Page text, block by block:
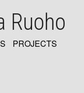
Ruoho
PROJECTS